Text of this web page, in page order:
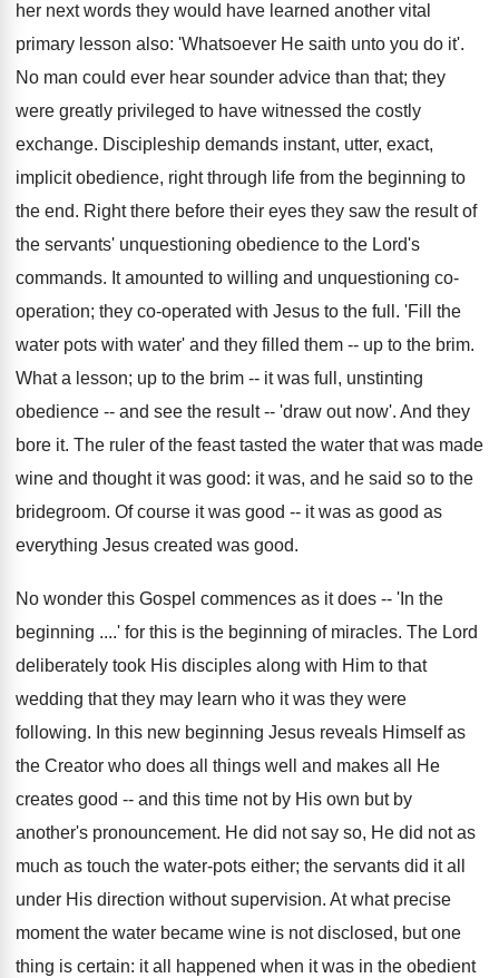
her next words they would have learned another vital
primary lesson also: 'Whatsoever He saith unto you do it'.
No man could ever hear sounder advice than that; they
were greatly privileged to have witnessed the costly
exchange. Discipleship demands instant, utter, exact,
implicit obedience, right through life from the beginning to
the end. Right there before their eyes they saw the result of
the servants' unquestioning obedience to the Lord's
commands. It amounted to willing and unquestioning co-
operation; they co-operated with Jesus to the full. 'Fill the
water pots with water' and they filled them -- up to the brim.
What a lesson; up to the brim -- it was full, unstinting
obedience -- and see the result -- 'draw out now'. And they
bore it. The ruler of the feast tasted the water that was made
wine and thought it was good: it was, and he said so to the
bridegroom. Of course it was good -- it was as good as
everything Jesus created was good.
No wonder this Gospel commences as it does -- 'In the
beginning ....' for this is the beginning of miracles. The Lord
deliberately took His disciples along with Him to that
wedding that they may learn who it was they were
following. In this new beginning Jesus reveals Himself as
the Creator who does all things well and makes all He
creates good -- and this time not by His own but by
another's pronouncement. He did not say so, He did not as
much as touch the water-pots either; the servants did it all
under His direction without supervision. At what precise
moment the water became wine is not disclosed, but one
thing is certain: it all happened when it was in the obedient